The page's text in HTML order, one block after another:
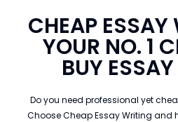
CHEAP ESSAY
YOUR NO. 1
BUY
Do you need professional yet
Choose Cheap Essay Writing and